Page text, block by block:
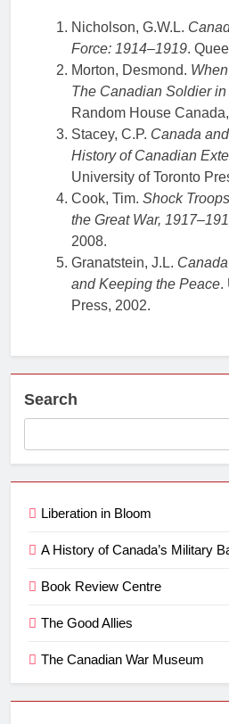
Nicholson, G.W.L.
Force: 1914–1919.
Morton, Desmond.
The Canadian Soldier
Random House
Stacey, C.P. Canada
History of Canadian
University of Toronto
Cook, Tim. Shock
the Great War,
2008.
Granatstein, J.L.
and Keeping the Peace.
Press, 2002.
Search
Liberation in Bloom
A History of Canada’s Military
Book Review Centre
The Good Allies
The Canadian War Museum